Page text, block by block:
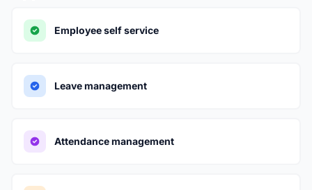
Employee self service
Leave management
Attendance management